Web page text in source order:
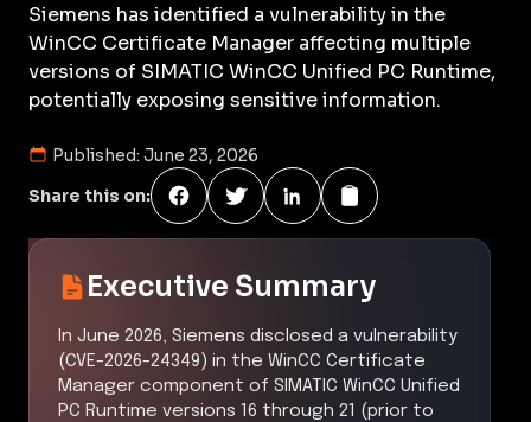
Siemens has identified a vulnerability in the
WinCC Certificate Manager affecting multiple
versions of SIMATIC WinCC Unified PC Runtime,
potentially exposing sensitive information.
Published: June 23, 2026
Share this on:
Executive Summary
In June 2026, Siemens disclosed a vulnerability
(CVE-2026-24349) in the WinCC Certificate
Manager component of SIMATIC WinCC Unified
PC Runtime versions 16 through 21 (prior to